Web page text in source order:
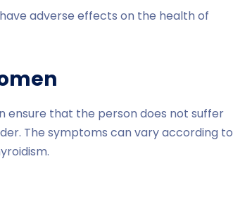
adverse effects on the health of
ensure that the person does not suffer
The symptoms can vary according to